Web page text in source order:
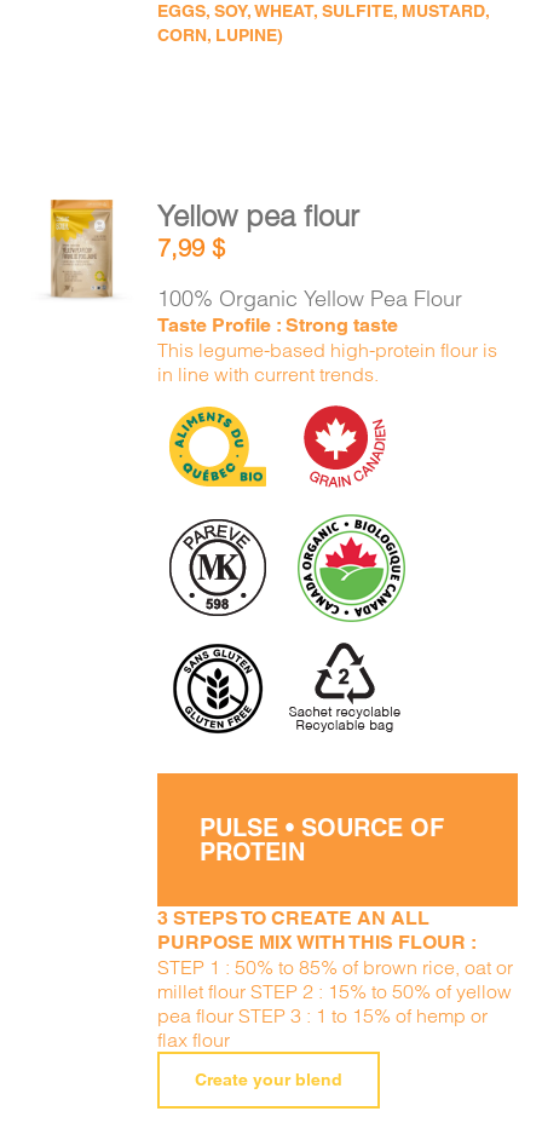
EGGS, SOY, WHEAT, SULFITE, MUSTARD,
CORN, LUPINE)
ADD TO
CART
DETAILS
Yellow pea flour
7,99$
100% Organic Yellow Pea Flour
Taste Profile : Strong taste
This legume-based high-protein flour is
in line with current trends.
PULSE • SOURCE OF
PROTEIN
3 STEPS TO CREATE AN ALL
PURPOSE MIX WITH THIS FLOUR :
STEP 1 : 50% to 85% of brown rice, oat or
millet flour STEP 2 : 15% to 50% of yellow
pea flour STEP 3 : 1 to 15% of hemp or
flax flour
Create your blend